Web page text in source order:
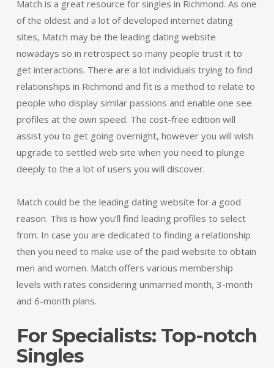
Match is a great resource for singles in Richmond. As one
of the oldest and a lot of developed internet dating
sites, Match may be the leading dating website
nowadays so in retrospect so many people trust it to
get interactions. There are a lot individuals trying to find
relationships in Richmond and fit is a method to relate to
people who display similar passions and enable one see
profiles at the own speed. The cost-free edition will
assist you to get going overnight, however you will wish
upgrade to settled web site when you need to plunge
deeply to the a lot of users you will discover.
Match could be the leading dating website for a good
reason. This is how you’ll find leading profiles to select
from. In case you are dedicated to finding a relationship
then you need to make use of the paid website to obtain
men and women. Match offers various membership
levels with rates considering unmarried month, 3-month
and 6-month plans.
For Specialists: Top-notch
Singles